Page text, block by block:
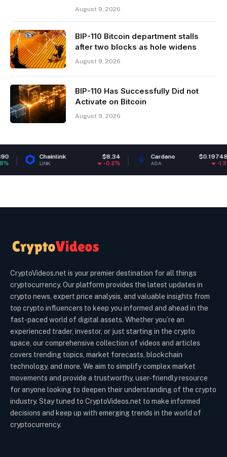
August 9, 2026
BIP-110 Bitcoin department stalls
after two blocks as hole widens
August 9, 2026
BIP-110 Has Successfully Did not
Activate on Bitcoin
August 9, 2026
Chainlink
LINK
Cardano $0.197489
ADA
CryptoVideos.net is your premier destination for all things
cryptocurrency. Our platform provides the latest updates in
crypto news, expert price analysis, and valuable insights from
top crypto influencers to keep you informed and ahead in the
fast-paced world of digital assets. Whether you’re an
experienced trader, investor, or just starting in the crypto
space, our comprehensive collection of videos and articles
covers trending topics, market forecasts, blockchain
technology, and more. We aim to simplify complex market
movements and provide a trustworthy, user-friendly resource
for anyone looking to deepen their understanding of the crypto
industry. Stay tuned to CryptoVideos.net to make informed
decisions and keep up with emerging trends in the world of
cryptocurrency.